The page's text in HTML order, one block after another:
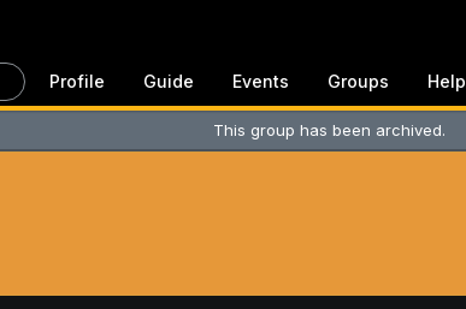
Profile Guide Events Groups Help
This group has been archived.